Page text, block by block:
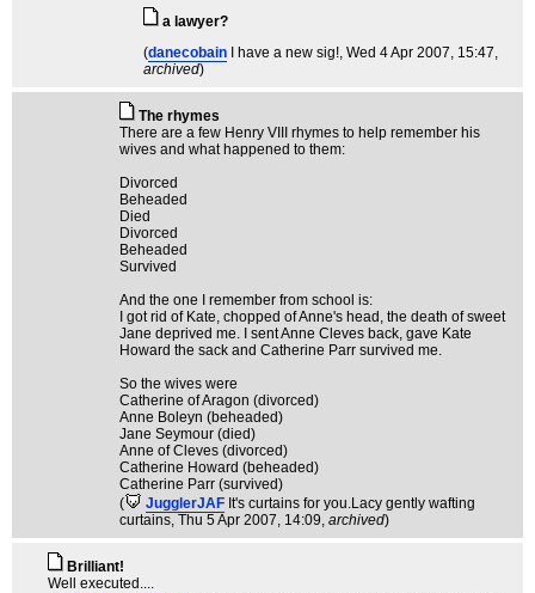
a lawyer?
(danecobain I have a new sig!, Wed 4 Apr 2007, 15:47,
archived)
The rhymes
There are a few Henry VIII rhymes to help remember his
wives and what happened to them:
Divorced
Beheaded
Died
Divorced
Beheaded
Survived
And the one I remember from school is:
I got rid of Kate, chopped of Anne's head, the death of sweet
Jane deprived me. I sent Anne Cleves back, gave Kate
Howard the sack and Catherine Parr survived me.
So the wives were
Catherine of Aragon (divorced)
Anne Boleyn (beheaded)
Jane Seymour (died)
Anne of Cleves (divorced)
Catherine Howard (beheaded)
Catherine Parr (survived)
(
JugglerJAF It's curtains for you.Lacy gently wafting
curtains, Thu 5 Apr 2007, 14:09, archived)
Brilliant!
Well executed....